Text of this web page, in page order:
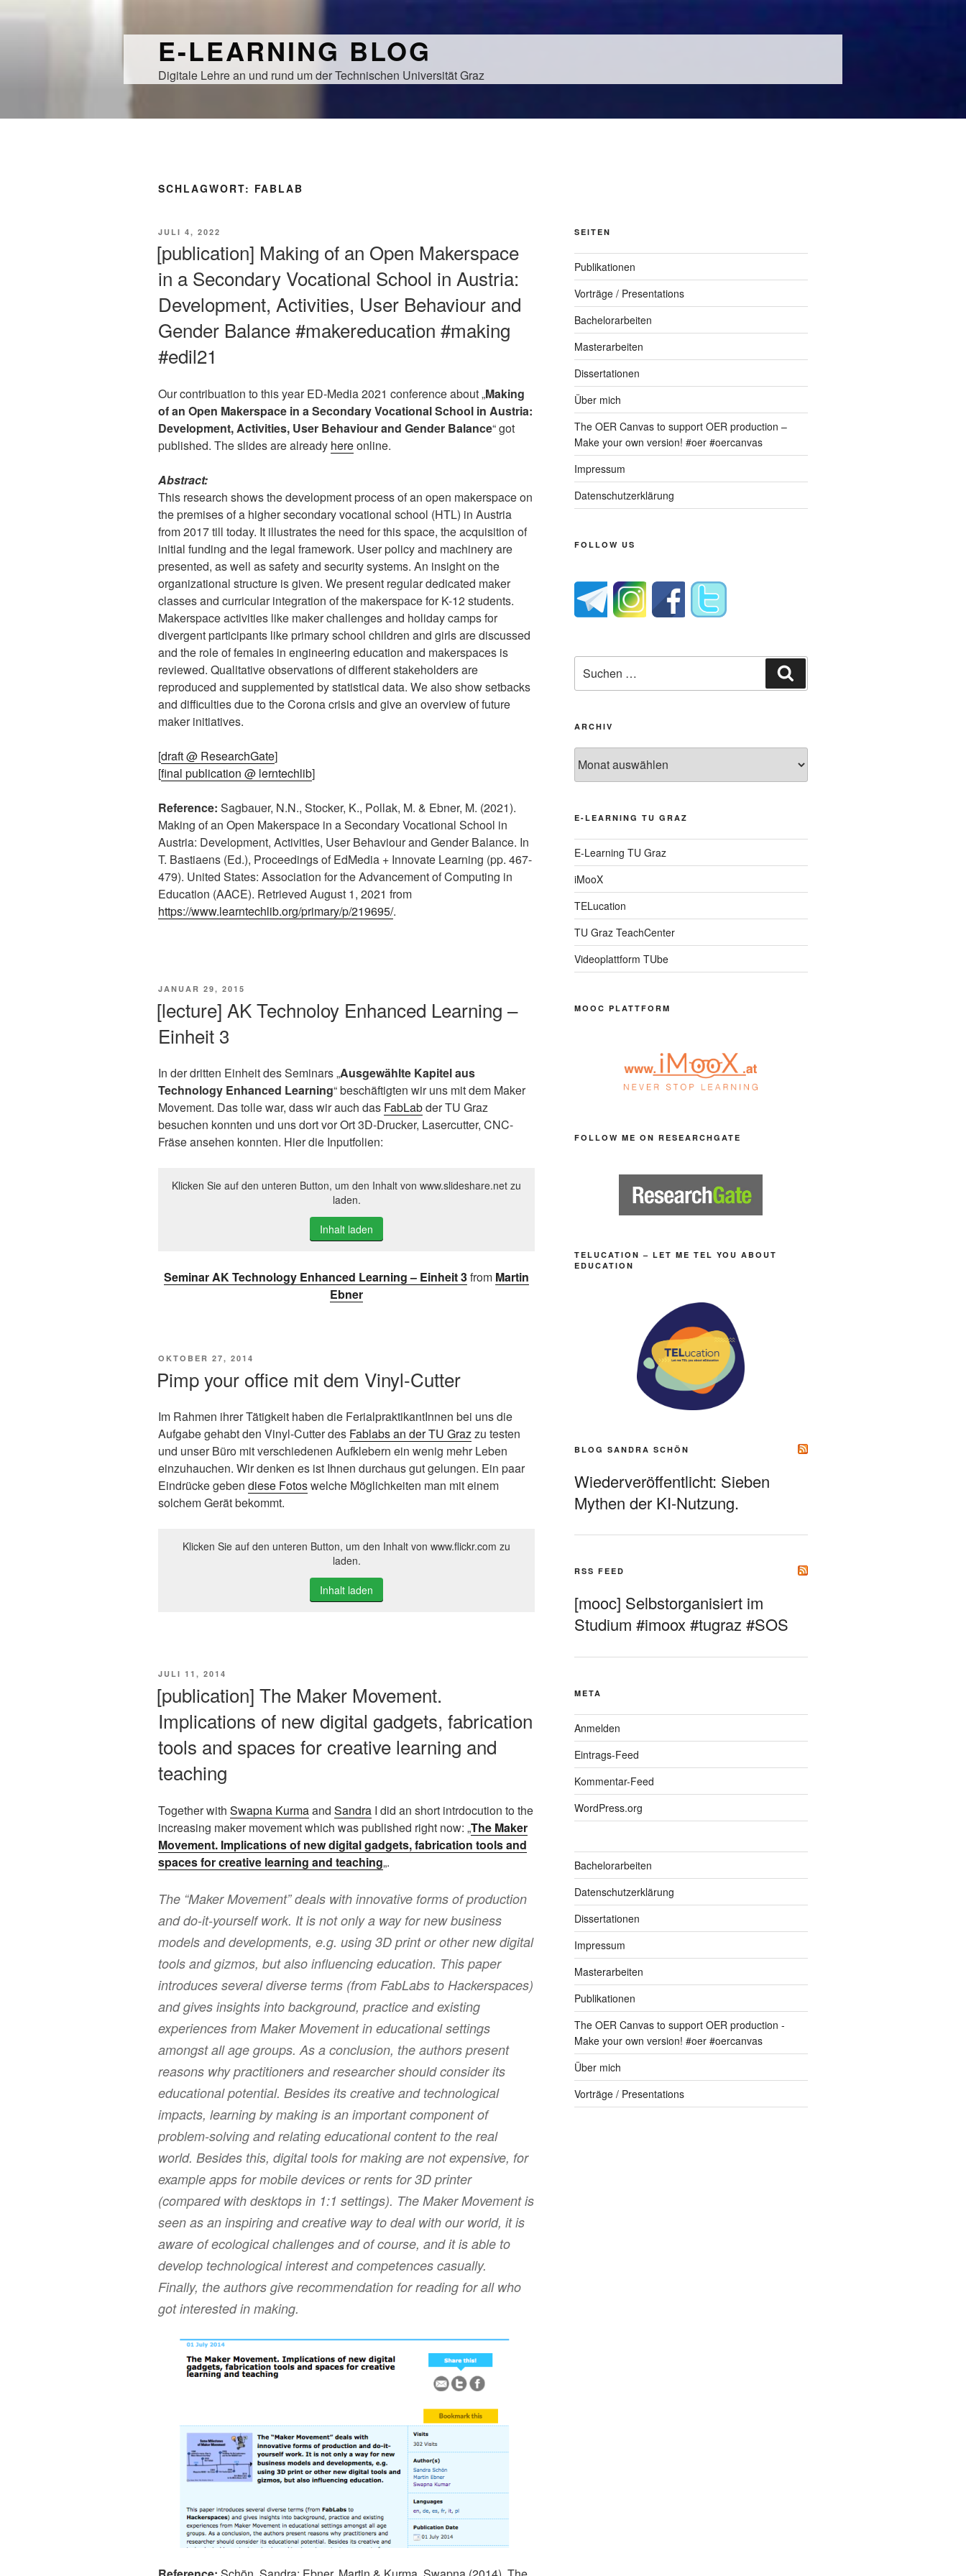
E-LEARNING BLOG
Digitale Lehre an und rund um der Technischen Universität Graz
SCHLAGWORT: FABLAB
VERÖFFENTLICHT
JULI 4, 2022
[publication] Making of an Open Makerspace
in a Secondary Vocational School in Austria:
Development, Activities, User Behaviour and
Gender Balance #makereducation #making
#edil21
Our contribuation to this year ED-Media 2021 conference about „Making
of an Open Makerspace in a Secondary Vocational School in Austria:
Development, Activities, User Behaviour and Gender Balance“ got
published. The slides are already hereonline.
Abstract:
This research shows the development process of an open makerspace on
the premises of a higher secondary vocational school (HTL) in Austria
from 2017 till today. It illustrates the need for this space, the acquisition of
initial funding and the legal framework. User policy and machinery are
presented, as well as safety and security systems. An insight on the
organizational structure is given. We present regular dedicated maker
classes and curricular integration of the makerspace for K-12 students.
Makerspace activities like maker challenges and holiday camps for
divergent participants like primary school children and girls are discussed
and the role of females in engineering education and makerspaces is
reviewed. Qualitative observations of different stakeholders are
reproduced and supplemented by statistical data. We also show setbacks
and difficulties due to the Corona crisis and give an overview of future
maker initiatives.
[draft @ ResearchGate]
[final publication @ lerntechlib]
Reference: Sagbauer, N.N., Stocker, K., Pollak, M. & Ebner, M. (2021).
Making of an Open Makerspace in a Secondary Vocational School in
Austria: Development, Activities, User Behaviour and Gender Balance. In
T. Bastiaens (Ed.), Proceedings of EdMedia + Innovate Learning (pp. 467-
479). United States: Association for the Advancement of Computing in
Education (AACE). Retrieved August 1, 2021 from
https://www.learntechlib.org/primary/p/219695/.
VERÖFFENTLICHT
JANUAR 29, 2015
[lecture] AK Technoloy Enhanced Learning –
Einheit 3
In der dritten Einheit des Seminars „Ausgewählte Kapitel aus
Technology Enhanced Learning“ beschäftigten wir uns mit dem Maker
Movement. Das tolle war, dass wir auch das FabLabder TU Graz
besuchen konnten und uns dort vor Ort 3D-Drucker, Lasercutter, CNC-
Fräse ansehen konnten. Hier die Inputfolien:
Klicken Sie auf den unteren Button, um den Inhalt von www.slideshare.net zu
laden.
Inhalt laden
Seminar AK Technology Enhanced Learning – Einheit 3from Martin
Ebner
VERÖFFENTLICHT
OKTOBER 27, 2014
Pimp your office mit dem Vinyl-Cutter
Im Rahmen ihrer Tätigkeit haben die FerialpraktikantInnen bei uns die
Aufgabe gehabt den Vinyl-Cutter des Fablabs an der TU Grazzu testen
und unser Büro mit verschiedenen Aufklebern ein wenig mehr Leben
einzuhauchen. Wir denken es ist Ihnen durchaus gut gelungen. Ein paar
Eindrücke geben diese Fotoswelche Möglichkeiten man mit einem
solchem Gerät bekommt.
Klicken Sie auf den unteren Button, um den Inhalt von www.flickr.com zu
laden.
Inhalt laden
VERÖFFENTLICHT
JULI 11, 2014
[publication] The Maker Movement.
Implications of new digital gadgets, fabrication
tools and spaces for creative learning and
teaching
Together with Swapna Kurmaand Sandra I did an short intrdocution to the
increasing maker movement which was published right now: „The Maker
Movement. Implications of new digital gadgets, fabrication tools and
spaces for creative learning and teaching„.
The “Maker Movement” deals with innovative forms of production
and do-it-yourself work. It is not only a way for new business
models and developments, e.g. using 3D print or other new digital
tools and gizmos, but also influencing education. This paper
introduces several diverse terms (from FabLabs to Hackerspaces)
and gives insights into background, practice and existing
experiences from Maker Movement in educational settings
amongst all age groups. As a conclusion, the authors present
reasons why practitioners and researcher should consider its
educational potential. Besides its creative and technological
impacts, learning by making is an important component of
problem-solving and relating educational content to the real
world. Besides this, digital tools for making are not expensive, for
example apps for mobile devices or rents for 3D printer
(compared with desktops in 1:1 settings). The Maker Movement is
seen as an inspiring and creative way to deal with our world, it is
aware of ecological challenges and of course, and it is able to
develop technological interest and competences casually.
Finally, the authors give recommendation for reading for all who
got interested in making.
SEITEN
Publikationen
Vorträge / Presentations
Bachelorarbeiten
Masterarbeiten
Dissertationen
Über mich
The OER Canvas to support OER production –
Make your own version! #oer #oercanvas
Impressum
Datenschutzerklärung
FOLLOW US
nach:
ARCHIV
E-LEARNING TU GRAZ
E-Learning TU Graz
iMooX
TELucation
TU Graz TeachCenter
Videoplattform TUbe
MOOC PLATTFORM
FOLLOW ME ON RESEARCHGATE
TELUCATION – LET ME TEL YOU ABOUT
EDUCATION
BLOG SANDRA SCHÖN
Wiederveröffentlicht: Sieben
Mythen der KI-Nutzung.
RSS FEED
[mooc] Selbstorganisiert im
Studium #imoox #tugraz #SOS
META
Anmelden
Eintrags-Feed
Kommentar-Feed
WordPress.org
Bachelorarbeiten
Datenschutzerklärung
Dissertationen
Impressum
Masterarbeiten
Publikationen
The OER Canvas to support OER production -
Make your own version! #oer #oercanvas
Über mich
Vorträge / Presentations